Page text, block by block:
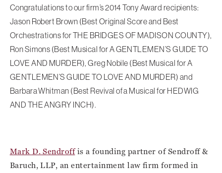
Congratulations to our firm’s 2014 Tony Award recipients:
Jason Robert Brown (Best Original Score and Best
Orchestrations for THE BRIDGES OF MADISON COUNTY),
Ron Simons (Best Musical for A GENTLEMEN’S GUIDE TO
LOVE AND MURDER), Greg Nobile (Best Musical for A
GENTLEMEN’S GUIDE TO LOVE AND MURDER) and
Barbara Whitman (Best Revival of a Musical for HEDWIG
AND THE ANGRY INCH).
Mark D. Sendroffis a founding partner of Sendroff &
Baruch, LLP, an entertainment law firm formed in